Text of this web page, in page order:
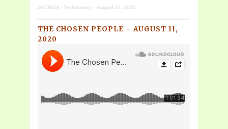
GADSDA · Testimonies – August 11, 2020
THE CHOSEN PEOPLE – AUGUST 11,
2020